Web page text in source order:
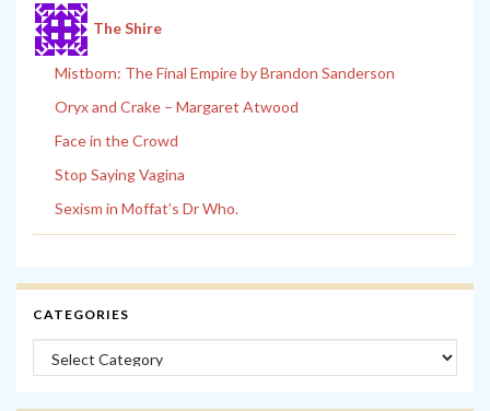
The Shire
Mistborn: The Final Empire by Brandon Sanderson
Oryx and Crake – Margaret Atwood
Face in the Crowd
Stop Saying Vagina
Sexism in Moffat’s Dr Who.
CATEGORIES
Categories